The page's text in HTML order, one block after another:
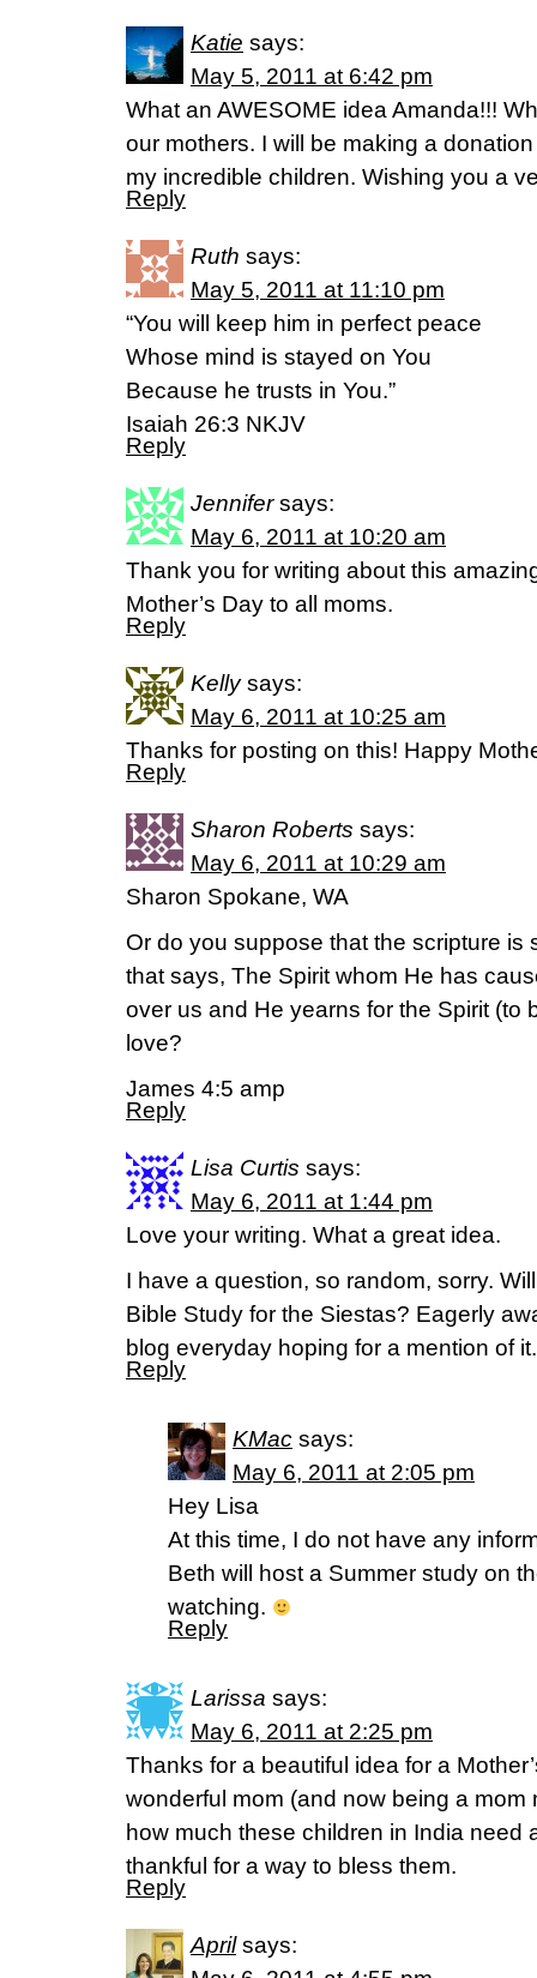
Katie says:
May 5, 2011 at 6:42 pm
What an AWESOME idea Amanda!!!
our mothers. I will be making a
my incredible children. Wishing you a
Reply
Ruth says:
May 5, 2011 at 11:10 pm
“You will keep him in perfect peace
Whose mind is stayed on You
Because he trusts in You.”
Isaiah 26:3 NKJV
Reply
Jennifer says:
May 6, 2011 at 10:20 am
Thank you for writing about this
Mother’s Day to all moms.
Reply
Kelly says:
May 6, 2011 at 10:25 am
Thanks for posting on this! Happy
Reply
Sharon Roberts says:
May 6, 2011 at 10:29 am
Sharon Spokane, WA
Or do you suppose that the scripture is
that says, The Spirit whom He has
over us and He yearns for the Spirit (to
love?
James 4:5 amp
Reply
Lisa Curtis says:
May 6, 2011 at 1:44 pm
Love your writing. What a great idea.
I have a question, so random, sorry.
Bible Study for the Siestas? Eagerly
blog everyday hoping for a mention of
Reply
KMac says:
May 6, 2011 at 2:05 pm
Hey Lisa
At this time, I do not have any
Beth will host a Summer study on
watching.
Reply
Larissa says:
May 6, 2011 at 2:25 pm
Thanks for a beautiful idea for a
wonderful mom (and now being a mom
how much these children in India need
thankful for a way to bless them.
Reply
April says: